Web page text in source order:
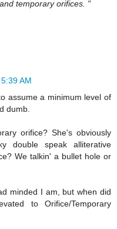
temporary orifices. "
AM
assume a minimum level of
dumb.
orifice? She's obviously
double speak alliterative
We talkin' a bullet hole or
minded I am, but when did
to Orifice/Temporary